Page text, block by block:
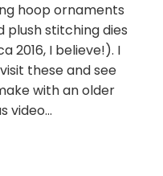
hoop ornaments
plush stitching dies
2016, I believe!). I
these and see
with an older
video…